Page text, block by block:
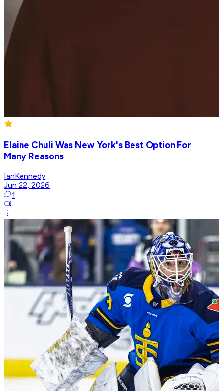
Elaine Chuli Was New York's Best Option For
Many Reasons
IanKennedy
Jun 22, 2026
1